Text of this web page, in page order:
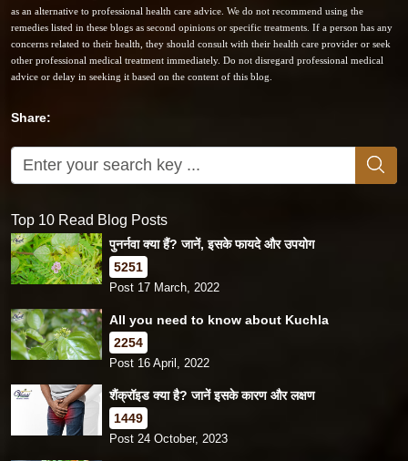
as an alternative to professional health care advice. We do not recommend using the
remedies listed in these blogs as second opinions or specific treatments. If a person has any
concerns related to their health, they should consult with their health care provider or seek
other professional medical treatment immediately. Do not disregard professional medical
advice or delay in seeking it based on the content of this blog.
Share:
Top 10 Read Blog Posts
पुनर्नवा क्या हैं? जानें, इसके फायदे और उपयोग
5251
Post 17 March, 2022
All you need to know about Kuchla
2254
Post 16 April, 2022
शैंक्रॉइड क्या है? जानें इसके कारण और लक्षण
1449
Post 24 October, 2023